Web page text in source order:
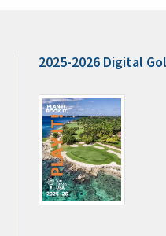
2025-2026 Digital